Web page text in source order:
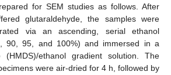
for SEM studies as follows. After
glutaraldehyde, the samples were
via an ascending, serial ethanol
90, 95, and 100%) and immersed in a
(HMDS)/ethanol gradient solution. The
were air-dried for 4 h, followed by